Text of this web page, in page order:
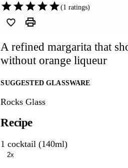
(1 ratings)
A refined margarita that
without orange liqueur
SUGGESTED GLASSWARE
Rocks Glass
Recipe
1 cocktail (140ml)
2x